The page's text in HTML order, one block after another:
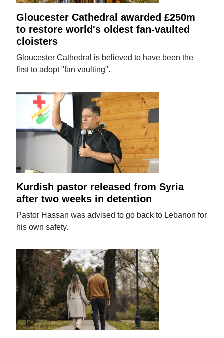
Gloucester Cathedral awarded £250m
to restore world's oldest fan-vaulted
cloisters
Gloucester Cathedral is believed to have been the
first to adopt "fan vaulting".
Kurdish pastor released from Syria
after two weeks in detention
Pastor Hassan was advised to go back to Lebanon for
his own safety.